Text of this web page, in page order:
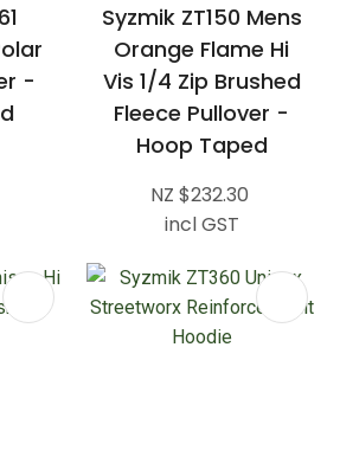
-
Syzmik ZT150 Mens
Orange Flame Hi
Vis 1/4 Zip Brushed
Fleece Pullover -
Hoop Taped
NZ $232.30
incl GST